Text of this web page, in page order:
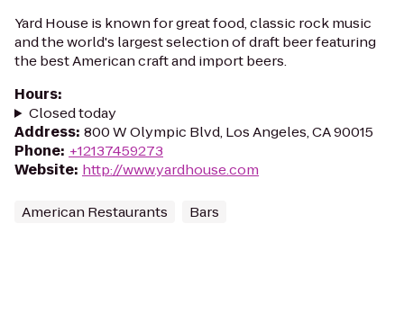
Yard House is known for great food, classic rock music
and the world's largest selection of draft beer featuring
the best American craft and import beers.
Hours:
Closed today
Address: 800 W Olympic Blvd, Los Angeles, CA 90015
Phone: +12137459273
Website: http://www.yardhouse.com
American Restaurants Bars